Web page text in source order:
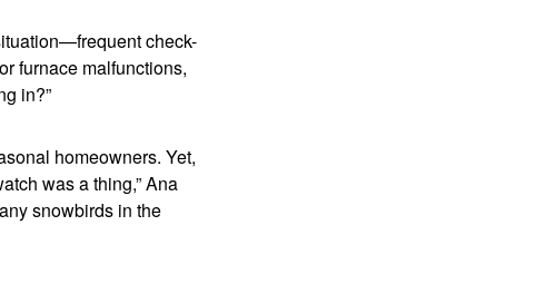
check-
furnace malfunctions,
in?”
homeowners. Yet,
was a thing,” Ana
snowbirds in the